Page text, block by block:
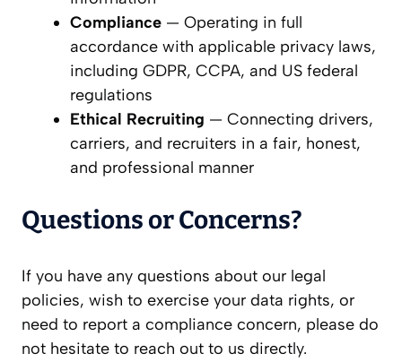
Compliance — Operating in full
accordance with applicable privacy laws,
including GDPR, CCPA, and US federal
regulations
Ethical Recruiting — Connecting drivers,
carriers, and recruiters in a fair, honest,
and professional manner
Questions or Concerns?
If you have any questions about our legal
policies, wish to exercise your data rights, or
need to report a compliance concern, please do
not hesitate to reach out to us directly.